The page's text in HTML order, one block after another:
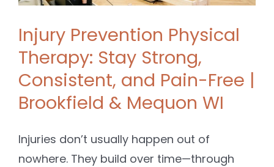
Injury Prevention Physical
Therapy: Stay Strong,
Consistent, and Pain-Free |
Brookfield & Mequon WI
Injuries don’t usually happen out of
nowhere. They build over time—through